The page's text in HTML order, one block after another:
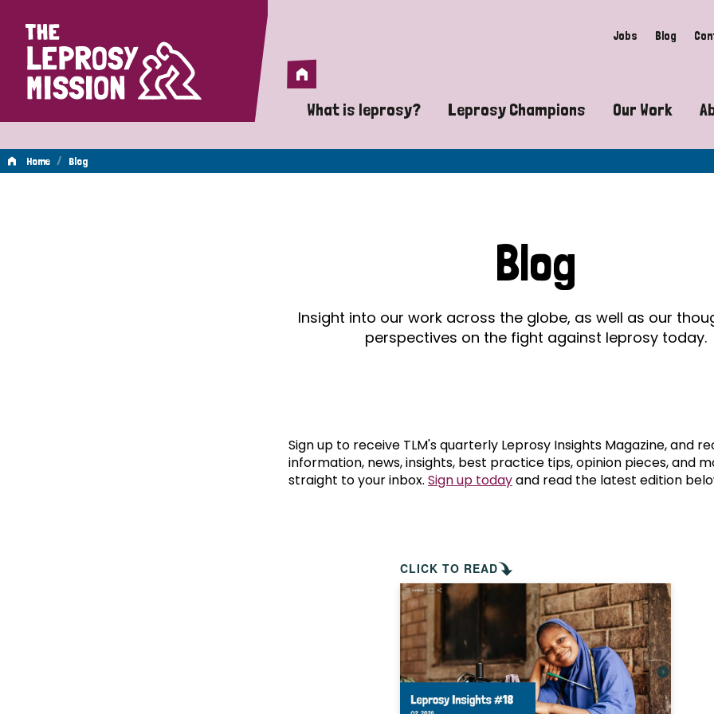
Home Jobs Blog
Home
What is leprosy?
A guide to leprosy-related disabilities
Does leprosy still exist?
What are the symptoms of leprosy?
How is leprosy treated?
Is leprosy hereditary?
How can you prevent leprosy?
The history of leprosy
What is Hansen's Disease?
Leprosy Champions
Exposing the myths around
Celebrating Leprosy Champions
World Leprosy Day 2026
Our Work
Advocacy
Mental
Home / Blog
Blog
Insight into our work across the globe, as well as our
perspectives on the fight against leprosy today.
Sign up to receive TLM's quarterly Leprosy Insights Magazine, and
information, news, insights, best practice tips, opinion pieces, and
straight to your inbox. Sign up todayand read the latest edition
CLICK TO READ